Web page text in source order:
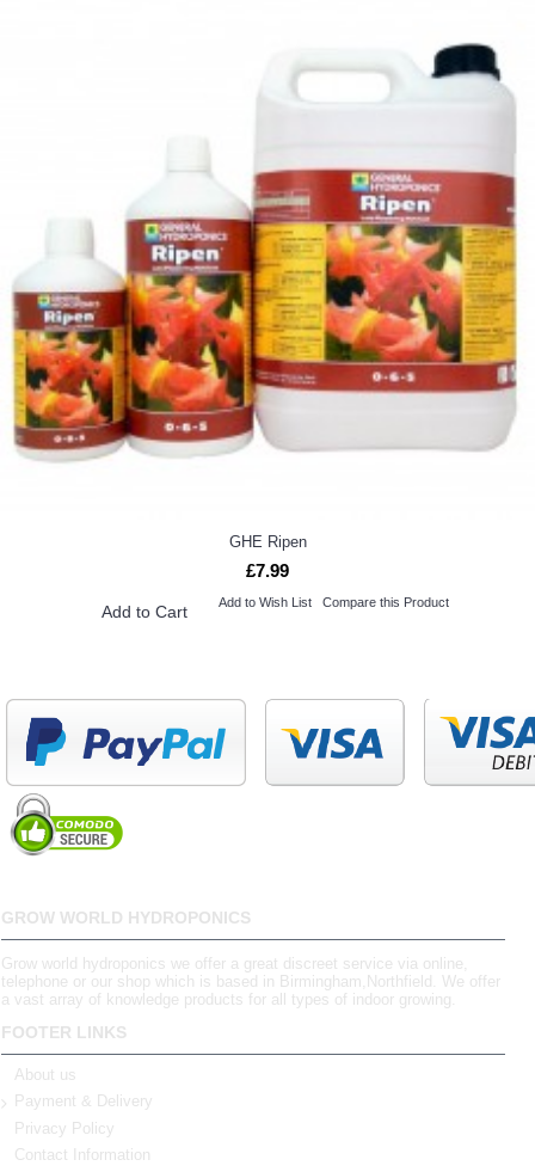
GHE Ripen
£7.99
Add to Cart Add to Wish List Compare this Product
GROW WORLD HYDROPONICS
Grow world hydroponics we offer a great discreet service via online,
telephone or our shop which is based in Birmingham,Northfield. We offer
a vast array of knowledge products for all types of indoor growing.
FOOTER LINKS
About us
Payment & Delivery
Privacy Policy
Contact Information